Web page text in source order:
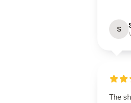
S
The